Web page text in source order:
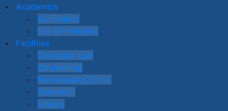
Academics
Curriculum
List of Holidays
Facilities
Computer Lab
Counselling
Homeopathy Clinic
Transport
Library